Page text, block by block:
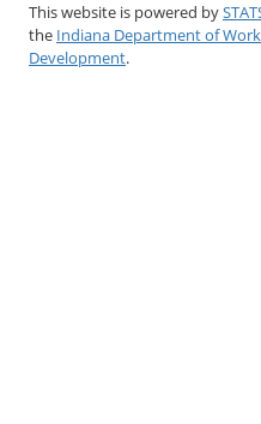
This website is powered by
the Indiana Department of
Development.